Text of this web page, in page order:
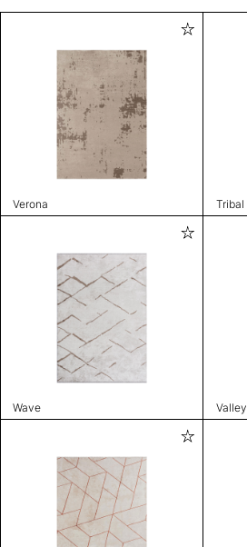
Verona Tribal
Wave Valley